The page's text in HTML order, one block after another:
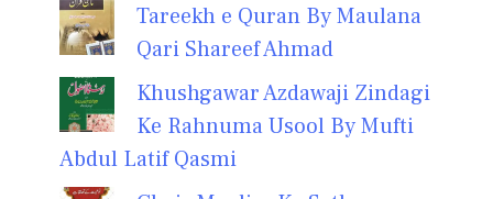
Tareekh e Quran By Maulana
Qari Shareef Ahmad
Khushgawar Azdawaji Zindagi
Ke Rahnuma Usool By Mufti
Abdul Latif Qasmi